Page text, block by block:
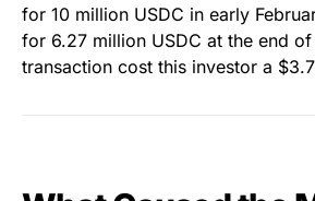
for 10 million USDC in early
for 6.27 million USDC at the end
transaction cost this investor a